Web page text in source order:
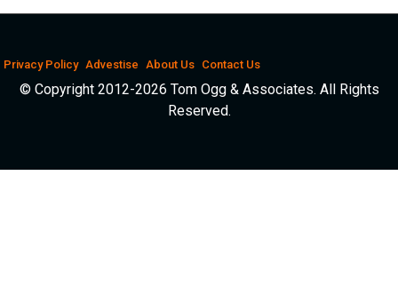
Privacy Policy Advestise About Us Contact Us
© Copyright 2012-2026 Tom Ogg & Associates. All Rights
Reserved.